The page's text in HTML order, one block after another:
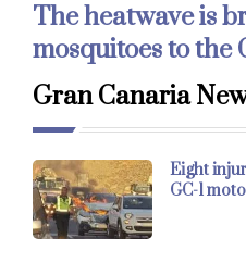
The heatwave is
mosquitoes to the
Gran Canaria
Eight
GC-1